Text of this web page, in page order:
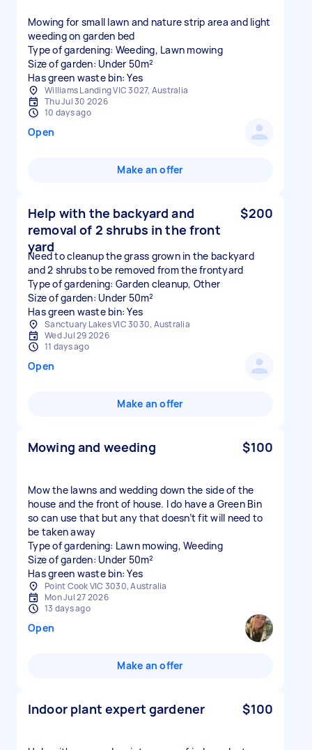
Mowing for small lawn and nature strip area and light
weeding on garden bed
Type of gardening: Weeding, Lawn mowing
Size of garden: Under 50m²
Has green waste bin: Yes
Williams Landing VIC 3027, Australia
Thu Jul 30 2026
10 days ago
Open
Make an offer
Help with the backyard and
removal of 2 shrubs in the front
yard
$200
Need to cleanup the grass grown in the backyard
and 2 shrubs to be removed from the frontyard
Type of gardening: Garden cleanup, Other
Size of garden: Under 50m²
Has green waste bin: Yes
Sanctuary Lakes VIC 3030, Australia
Wed Jul 29 2026
11 days ago
Open
Make an offer
Mowing and weeding $100
Mow the lawns and wedding down the side of the
house and the front of house. I do have a Green Bin
so can use that but any that doesn’t fit will need to
be taken away
Type of gardening: Lawn mowing, Weeding
Size of garden: Under 50m²
Has green waste bin: Yes
Point Cook VIC 3030, Australia
Mon Jul 27 2026
13 days ago
Open
Make an offer
Indoor plant expert gardener $100